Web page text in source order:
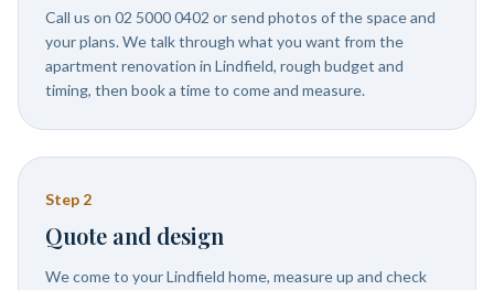
Call us on 02 5000 0402 or send photos of the space and
your plans. We talk through what you want from the
apartment renovation in Lindfield, rough budget and
timing, then book a time to come and measure.
Step 2
Quote and design
We come to your Lindfield home, measure up and check